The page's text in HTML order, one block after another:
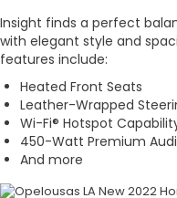
Insight finds a perfect
with elegant style and
features include:
Heated Front Seats
Leather-Wrapped
Wi-Fi® Hotspot
450-Watt Premium
And more